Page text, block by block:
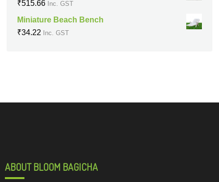
₹515.66 Inc. GST
Miniature Beach Bench
₹34.22 Inc. GST
ABOUT BLOOM BAGICHA